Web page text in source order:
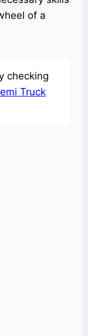
of a
checking
Truck